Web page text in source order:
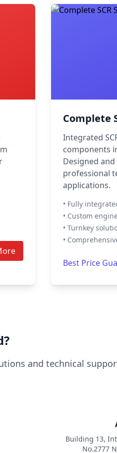
Complete
Integrated
components
Designed
professional
applications.
• Fully
• Custom
• Turnkey
•
Best Price
and technical
Building 13,
No.2777